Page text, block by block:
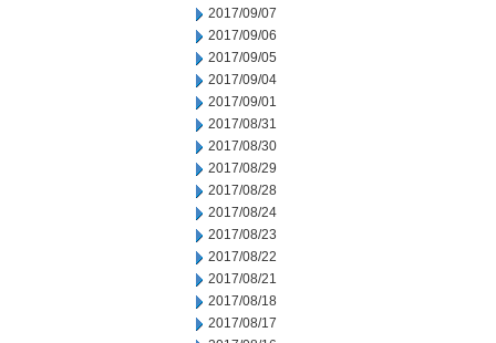
2017/09/07
2017/09/06
2017/09/05
2017/09/04
2017/09/01
2017/08/31
2017/08/30
2017/08/29
2017/08/28
2017/08/24
2017/08/23
2017/08/22
2017/08/21
2017/08/18
2017/08/17